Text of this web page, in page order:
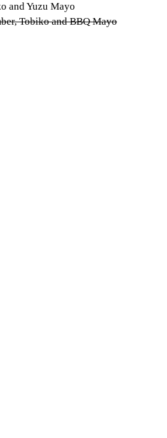
and Yuzu Mayo
Tobiko and BBQ Mayo